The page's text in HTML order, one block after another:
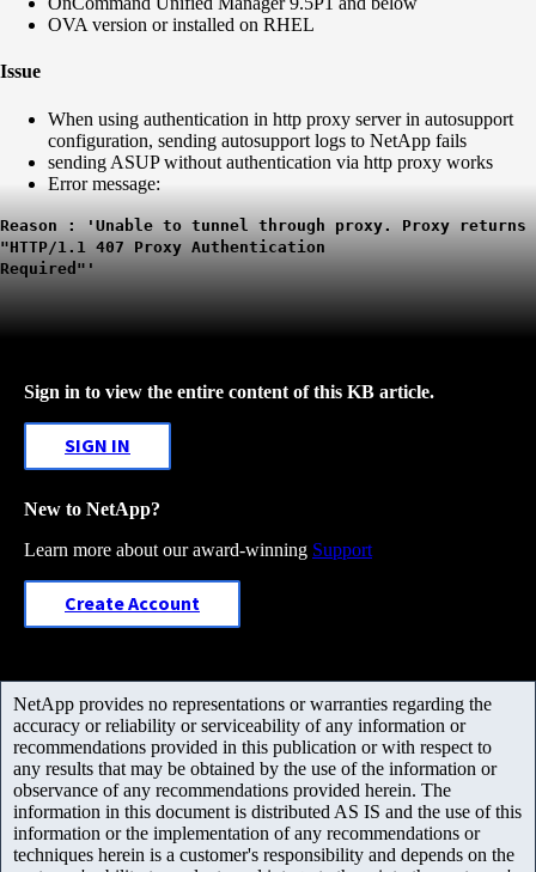
OVA version or installed on RHEL
Issue
When using authentication in http proxy server in autosupport
configuration, sending autosupport logs to NetApp fails
sending ASUP without authentication via http proxy works
Error message:
Reason : 'Unable to tunnel through proxy. Proxy returns
"HTTP/1.1 407 Proxy Authentication
Required"'
Sign in to view the entire content of this KB article.
SIGN IN
New to NetApp?
Learn more about our award-winning Support
Create Account
NetApp provides no representations or warranties regarding the
accuracy or reliability or serviceability of any information or
recommendations provided in this publication or with respect to
any results that may be obtained by the use of the information or
observance of any recommendations provided herein. The
information in this document is distributed AS IS and the use of this
information or the implementation of any recommendations or
techniques herein is a customer's responsibility and depends on the